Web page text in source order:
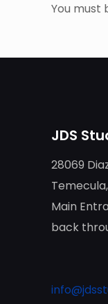
You must
JDS
28069
Main
back